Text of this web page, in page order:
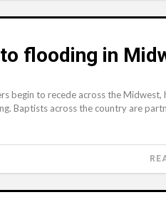
flooding in
begin to recede across the Midwest,
Baptists across the country are